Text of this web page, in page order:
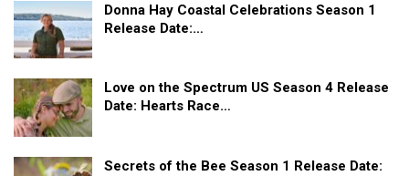
Donna Hay Coastal Celebrations Season 1
Release Date:…
Love on the Spectrum US Season 4 Release
Date: Hearts Race…
Secrets of the Bee Season 1 Release Date: